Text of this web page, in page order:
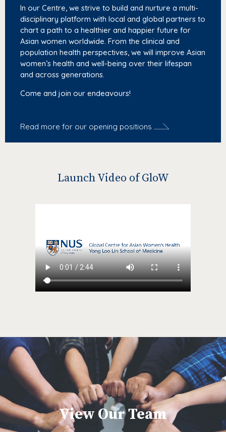
In our Centre, we strive to build and nurture a multi-
disciplinary platform with local and global partners to
chart a path to a healthier and happier future for
Asian women worldwide. From the clinical and
population health perspectives, we will improve Asian
women’s health and well-being over their lifespan
and across generations.
Come and join our endeavours!
Read more for our opening positions
Launch Video of GloW
View Our Team